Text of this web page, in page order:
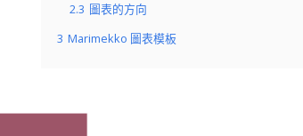
2.3 圖表的方向
3 Marimekko 圖表模板